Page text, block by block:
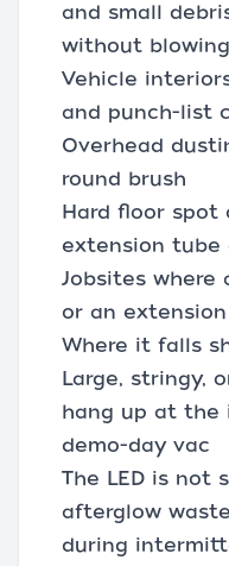
and small
without
Vehicle
and punch-list
Overhead
round brush
Hard floor spot
extension tube
Jobsites where
or an
Where it falls
Large, stringy,
hang up at the
demo-day vac
The LED is not
afterglow
during